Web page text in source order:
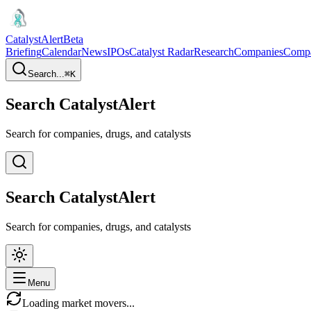
CatalystAlertBeta
BriefingCalendarNewsIPOsCatalyst RadarResearchCompanies
Search...⌘K
Search CatalystAlert
Search for companies, drugs, and catalysts
Search CatalystAlert
Search for companies, drugs, and catalysts
Menu
Loading market movers...